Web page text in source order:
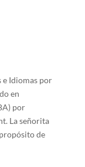
e Idiomas por
en
por
La señorita
de